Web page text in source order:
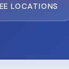
LOCATIONS